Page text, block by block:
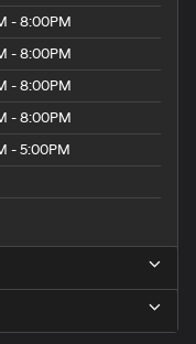
- 8:00PM
- 8:00PM
- 8:00PM
- 8:00PM
- 5:00PM